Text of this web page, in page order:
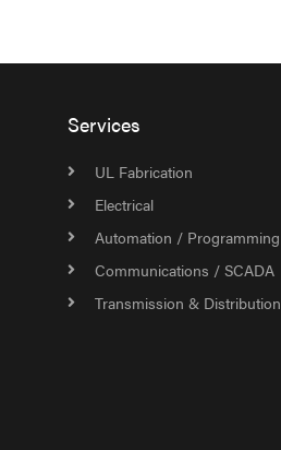
Services
UL Fabrication
Electrical
Automation / Programming
Communications / SCADA
Transmission & Distribution